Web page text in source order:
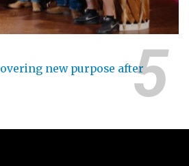
new purpose after